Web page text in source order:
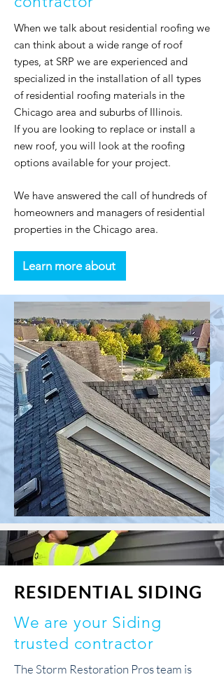
When we talk about residential roofing we
can think about a wide range of roof
types, at SRP we are experienced and
specialized in the installation of all types
of residential roofing materials in the
Chicago area and suburbs of Illinois.
If you are looking to replace or install a
new roof, you will look at the roofing
options available for your project.
We have answered the call of hundreds of
homeowners and managers of residential
properties in the Chicago area.
Learn more about
RESIDENTIAL SIDING
We are your Siding
trusted contractor
The Storm Restoration Pros team is